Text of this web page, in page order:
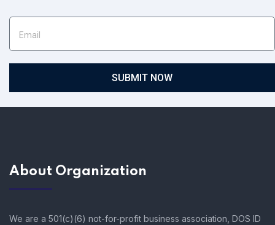
SUBMIT NOW
About Organization
We are a 501(c)(6) not-for-profit business association, DOS ID